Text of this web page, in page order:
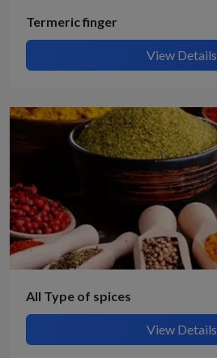
Termeric finger
View Details
All Type of spices
View Details